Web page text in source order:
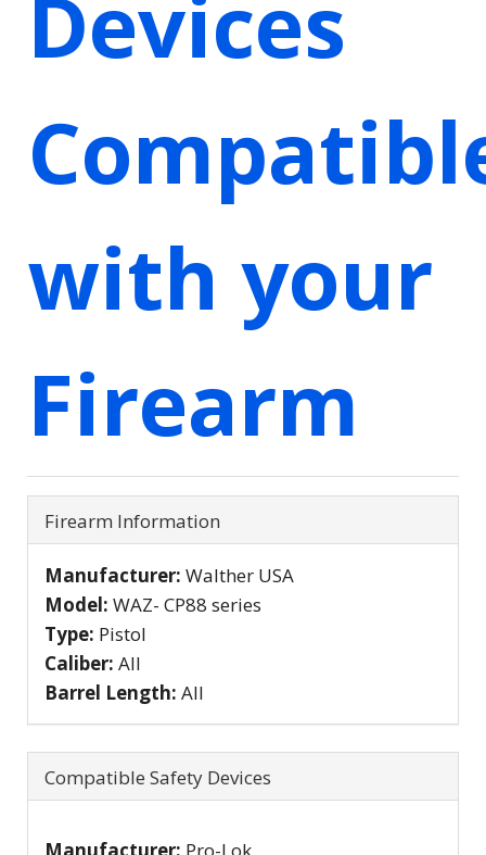
Devices
with your
Firearm
Firearm Information
Manufacturer: Walther USA
Model: WAZ- CP88 series
Type: Pistol
Caliber: All
Barrel Length: All
Compatible Safety Devices
Manufacturer: Pro-Lok